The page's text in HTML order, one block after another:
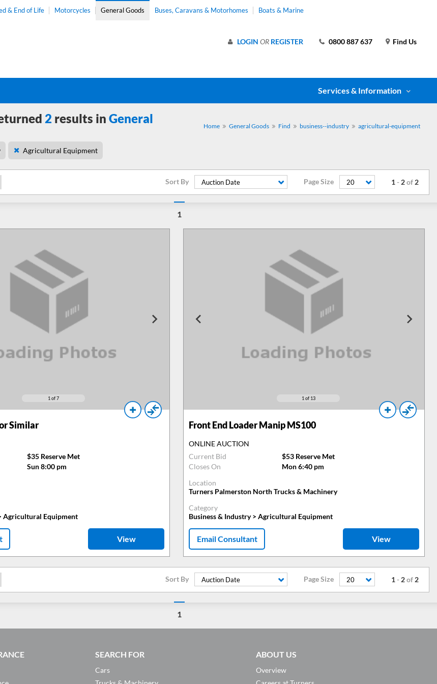
& End of Life Motorcycles General Goods Buses, Caravans & Motorhomes Boats & Marine
Find Us
0800 887 637
LOGIN OR REGISTER
Services & Information
2 results in General
Home General Goods Find business--industry agricultural-equipment
Agricultural Equipment
1- 2of 2
Sort By Auction Date Page Size 20
1
1 of 7
Similar
$35 Reserve Met
Sun 8:00 pm
Agricultural Equipment
View
1 of 13
Front End Loader Manip MS100
ONLINE AUCTION
Current Bid
$53 Reserve Met
Closes On
Mon 6:40 pm
Location
Turners Palmerston North Trucks & Machinery
Category
Business & Industry > Agricultural Equipment
Email Consultant View
1- 2of 2
Sort By Auction Date Page Size 20
1
SEARCH FOR
Cars
ABOUT US
Overview